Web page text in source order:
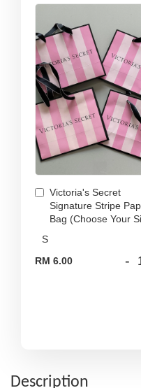
Victoria's Secret
Signature Stripe
Bag (Choose Your
RM 6.00 -
Description